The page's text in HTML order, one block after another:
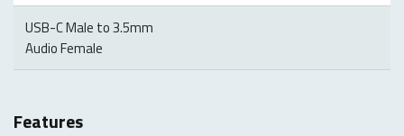
USB-C Male to 3.5mm
Audio Female
Features